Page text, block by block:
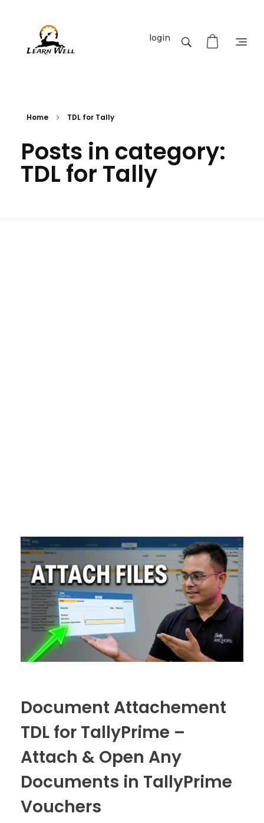
login
Home TDL for Tally
Posts in category:
TDL for Tally
Document Attachement
TDL for TallyPrime –
Attach & Open Any
Documents in TallyPrime
Vouchers